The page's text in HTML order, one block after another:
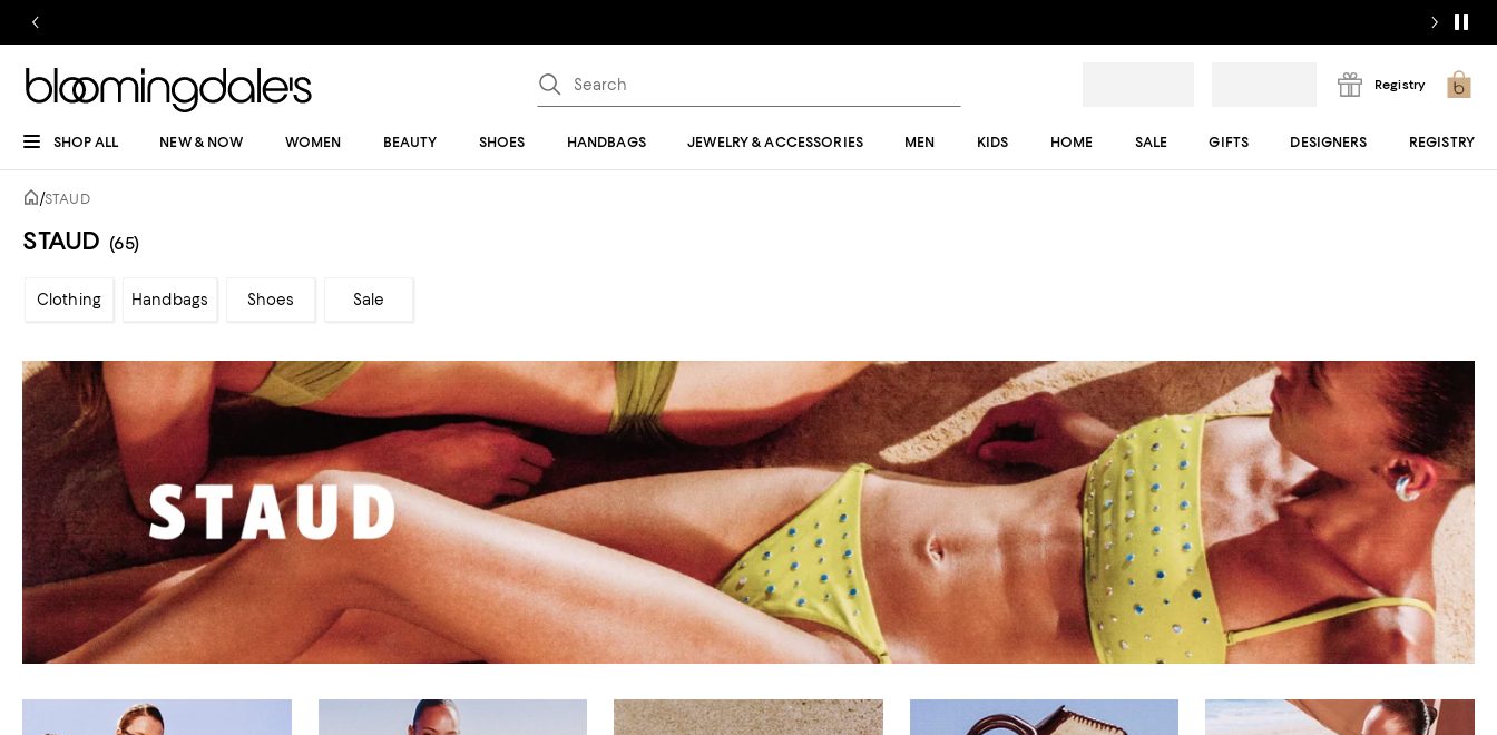
Registry
SHOP ALL NEW & NOW WOMEN BEAUTY SHOES HANDBAGS JEWELRY & ACCESSORIES MEN KIDS HOME SALE GIFTS DESIGNERS REGISTRY
/STAUD
STAUD (65)
Clothing Handbags Shoes Sale